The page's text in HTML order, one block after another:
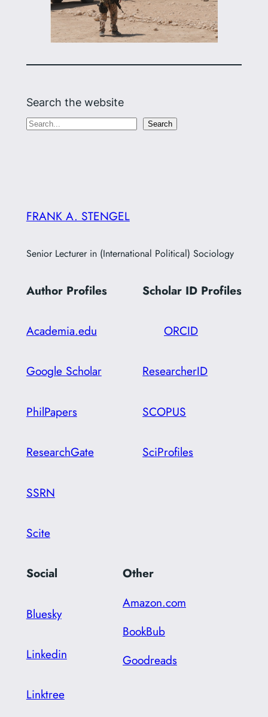
Search the website
S
h
Search
FRANK A. STENGEL
Senior Lecturer in (International Political) Sociology
Author Profiles
Academia.edu
Google Scholar
PhilPapers
ResearchGate
SSRN
Scite
Scholar ID Profiles
ORCID
ResearcherID
SCOPUS
SciProfiles
Social
Bluesky
Linkedin
Linktree
Other
Amazon.com
BookBub
Goodreads